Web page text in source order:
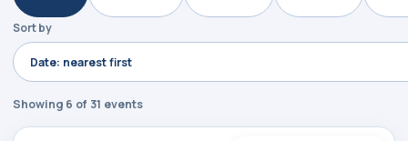
Sort by
Showing 6 of 31 events